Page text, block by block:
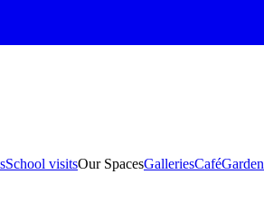
School visitsOur SpacesGalleriesCaféGarden